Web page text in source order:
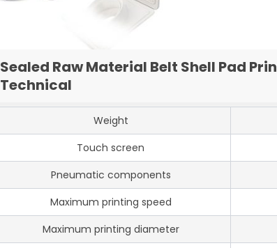
Sealed Raw Material Belt Shell Pad
Technical
Weight
Touch screen
Pneumatic components
Maximum printing speed
Maximum printing diameter